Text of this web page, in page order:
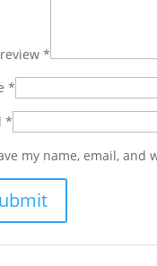
*
*
*
my name, email,